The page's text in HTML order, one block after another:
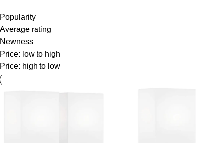
Popularity
Average rating
Newness
Price: low to high
Price: high to low